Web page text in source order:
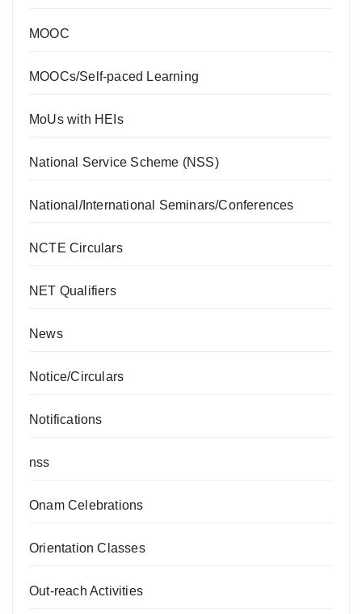
MOOC
MOOCs/Self-paced Learning
MoUs with HEIs
National Service Scheme (NSS)
National/International Seminars/Conferences
NCTE Circulars
NET Qualifiers
News
Notice/Circulars
Notifications
nss
Onam Celebrations
Orientation Classes
Out-reach Activities